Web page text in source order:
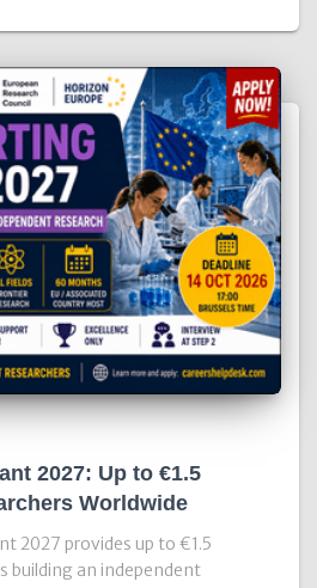
2027: Up to €1.5
Worldwide
2027 provides up to €1.5
building an independent